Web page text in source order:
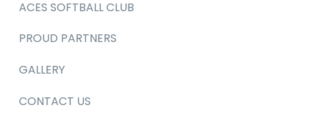
ACES SOFTBALL CLUB
PROUD PARTNERS
GALLERY
CONTACT US